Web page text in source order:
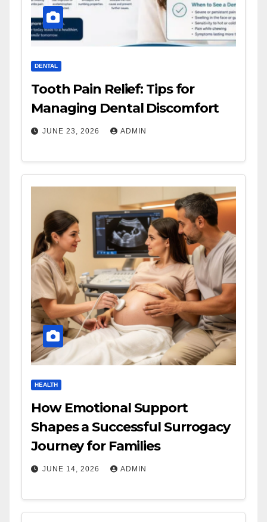
DENTAL
Tooth Pain Relief: Tips for
Managing Dental Discomfort
JUNE 23, 2026 ADMIN
HEALTH
How Emotional Support
Shapes a Successful Surrogacy
Journey for Families
JUNE 14, 2026 ADMIN